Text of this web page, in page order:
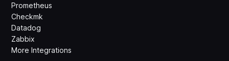
Prometheus
Checkmk
Datadog
Zabbix
More Integrations